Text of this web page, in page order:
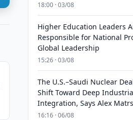
18:00 · 03/08
Higher Education Leaders
Responsible for National
Global Leadership
15:26 · 03/08
The U.S.–Saudi Nuclear
Shift Toward Deep
Integration, Says Alex
16:16 · 06/08